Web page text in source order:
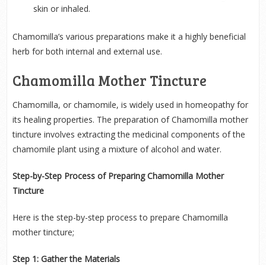
skin or inhaled.
Chamomilla’s various preparations make it a highly beneficial
herb for both internal and external use.
Chamomilla Mother Tincture
Chamomilla, or chamomile, is widely used in homeopathy for
its healing properties. The preparation of Chamomilla mother
tincture involves extracting the medicinal components of the
chamomile plant using a mixture of alcohol and water.
Step-by-Step Process of Preparing Chamomilla Mother
Tincture
Here is the step-by-step process to prepare Chamomilla
mother tincture;
Step 1: Gather the Materials